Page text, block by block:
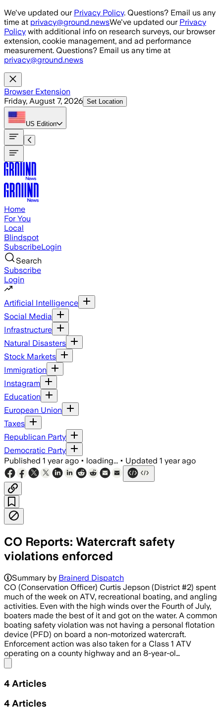
Skip to main content
We've updated our Privacy Policy. Questions? Email us any
time at privacy@ground.newsWe've updated our Privacy
Policy with additional info on research surveys, our browser
extension, cookie management, and ad performance
measurement. Questions? Email us any time at
privacy@ground.news
Browser Extension
Friday, August 7, 2026 Set Location
US Edition
Home
For You
Local
Blindspot
SubscribeLogin
Search
Subscribe
Login
Artificial Intelligence
Social Media
Infrastructure
Natural Disasters
Stock Markets
Immigration
Instagram
Education
European Union
Taxes
Republican Party
Democratic Party
Published 1 year ago • loading... • Updated 1 year ago
CO Reports: Watercraft safety
violations enforced
Summary by Brainerd Dispatch
CO (Conservation Officer) Curtis Jepson (District #2) spent
much of the week on ATV, recreational boating, and angling
activities. Even with the high winds over the Fourth of July,
boaters made the best of it and got on the water. A common
boating safety violation was not having a personal flotation
device (PFD) on board a non-motorized watercraft.
Enforcement action was also taken for a Class 1 ATV
operating on a county highway and an 8-year-ol…
4 Articles
4 Articles